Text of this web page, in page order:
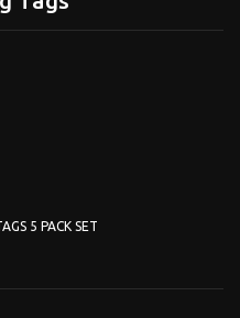
5 PACK SET